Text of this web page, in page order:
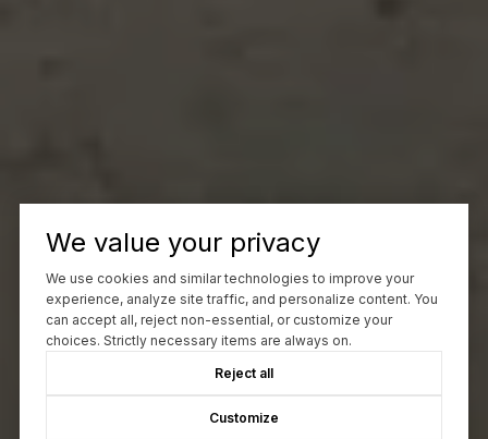
We value your privacy
We use cookies and similar technologies to improve your
experience, analyze site traffic, and personalize content. You
can accept all, reject non-essential, or customize your
choices. Strictly necessary items are always on.
Reject all
Customize